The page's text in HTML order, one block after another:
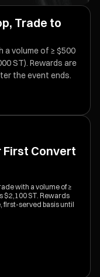
Trade to
volume of ≥ $500
ST). Rewards are
the event ends.
First Convert
with a volume of ≥
$2,100 ST. Rewards
first-served basis until